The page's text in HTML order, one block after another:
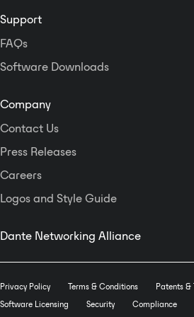
also has remote visit
all volume control, preset
display, every input and
12 user presets can be
memory status, ensure
Support
FAQs
Software Downloads
Company
Contact Us
Press Releases
Careers
Logos and Style Guide
Dante Networking Alliance
Privacy Policy Terms & Conditions
Patents &
Software Licensing
Security Compliance